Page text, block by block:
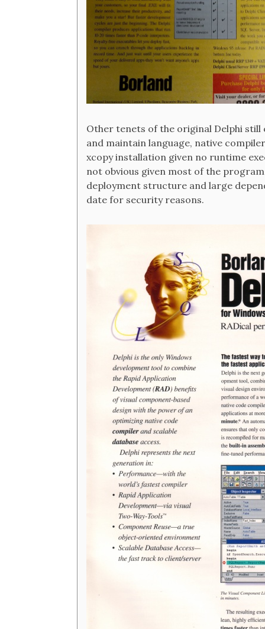
Other tenets of the original Delphi
and maintain language, native
xcopy installation given no runtime
not obvious given most of the
deployment structure and large
date for security reasons.